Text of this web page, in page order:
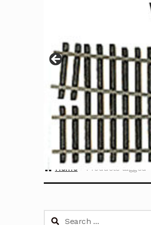
Home Products tagged
Search